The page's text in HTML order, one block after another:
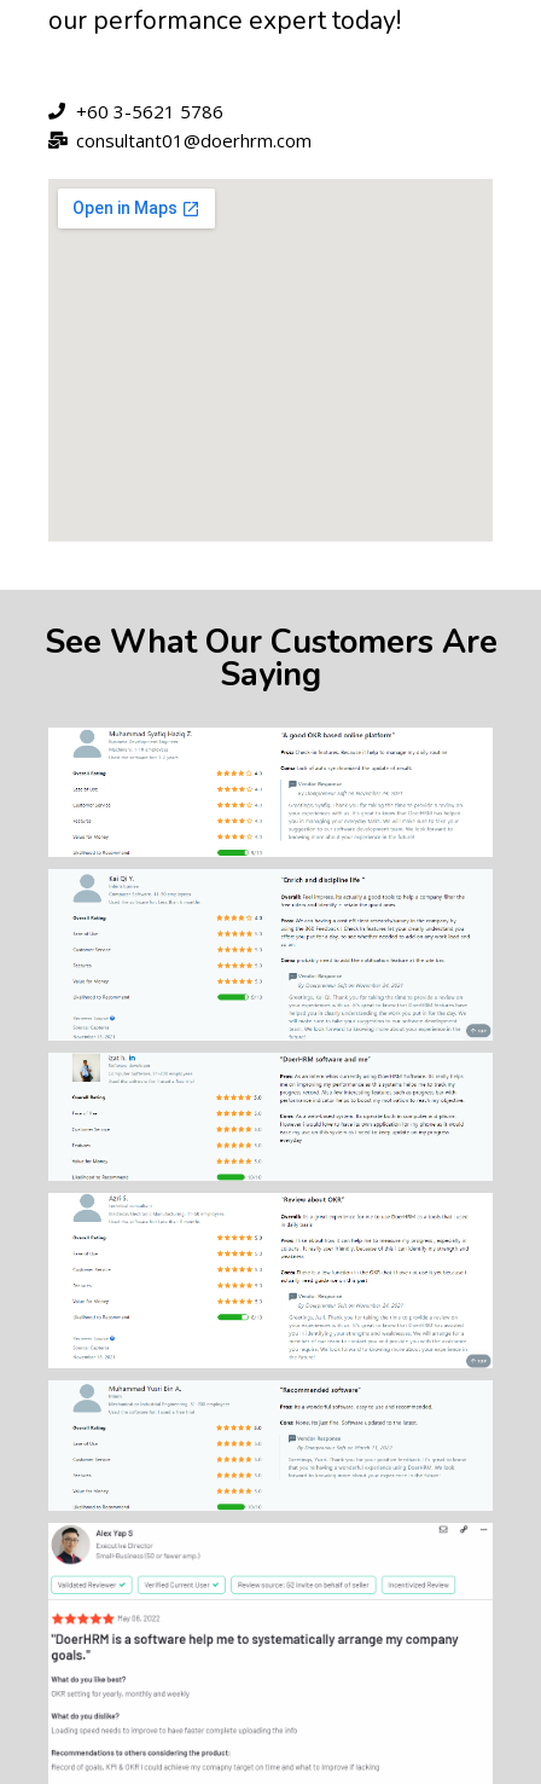
our performance expert today!
+60 3-5621 5786
consultant01@doerhrm.com
See What Our Customers Are
Saying